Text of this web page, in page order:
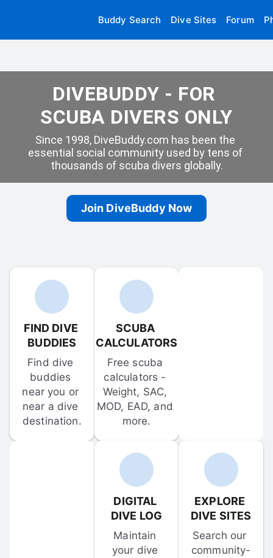
Buddy Search Dive Sites Forum
DIVEBUDDY - FOR
SCUBA DIVERS ONLY
Since 1998, DiveBuddy.com has been the
essential social community used by tens of
thousands of scuba divers globally.
Join DiveBuddy Now
FIND DIVE
BUDDIES
Find dive
buddies
near you or
near a dive
destination.
SCUBA
CALCULATORS
Free scuba
calculators -
Weight, SAC,
MOD, EAD, and
more.
DIGITAL
DIVE LOG
Maintain
your dive
EXPLORE
DIVE SITES
Search our
community-